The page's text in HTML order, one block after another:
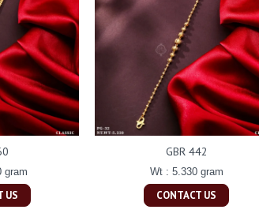
gram
US
GBR 442
Wt : 5.330 gram
CONTACT US